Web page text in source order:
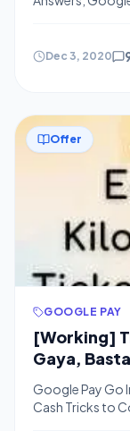
completed
Google Pay-Go
with Events
Dec 3, 2020
Offer
GOOGLE PAY
[Working]
Gaya,
Google Pay Go
Cash Tricks to